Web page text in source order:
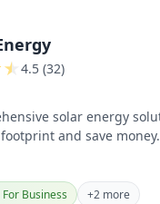
★ 4.5 (32)
solar energy
and save
Business +2 more